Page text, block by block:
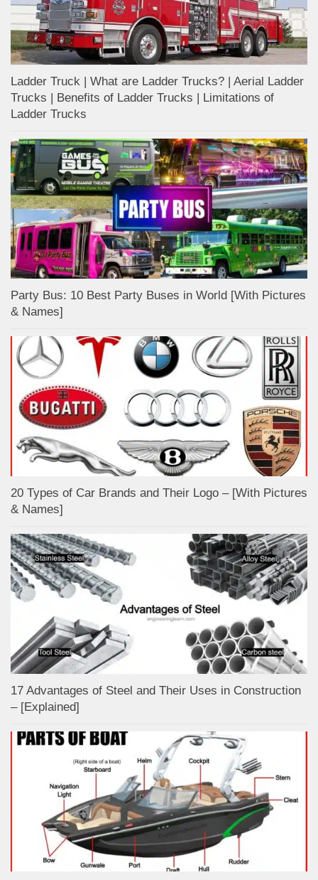
Ladder Truck | What are Ladder Trucks? | Aerial Ladder
Trucks | Benefits of Ladder Trucks | Limitations of
Ladder Trucks
Party Bus: 10 Best Party Buses in World [With Pictures
& Names]
20 Types of Car Brands and Their Logo – [With Pictures
& Names]
17 Advantages of Steel and Their Uses in Construction
– [Explained]